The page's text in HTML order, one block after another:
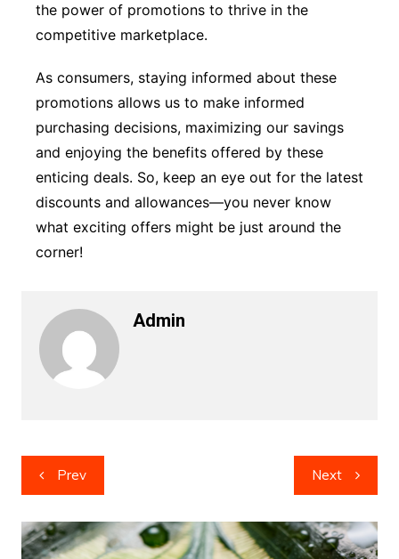
the power of promotions to thrive in the
competitive marketplace.
As consumers, staying informed about these
promotions allows us to make informed
purchasing decisions, maximizing our savings
and enjoying the benefits offered by these
enticing deals. So, keep an eye out for the latest
discounts and allowances—you never know
what exciting offers might be just around the
corner!
Admin
Post
navigation
Prev Next